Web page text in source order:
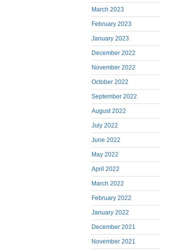
March 2023
February 2023
January 2023
December 2022
November 2022
October 2022
September 2022
August 2022
July 2022
June 2022
May 2022
April 2022
March 2022
February 2022
January 2022
December 2021
November 2021